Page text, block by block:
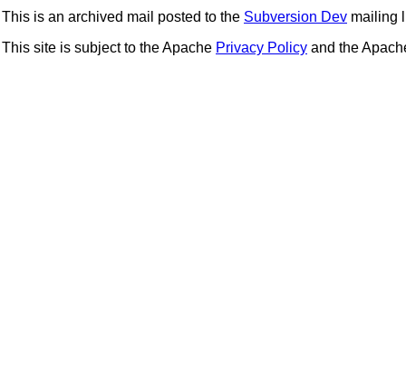
This is an archived mail posted to the Subversion Dev mailing
This site is subject to the Apache Privacy Policy and the